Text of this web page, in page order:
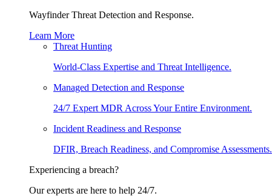
Wayfinder Threat Detection and Response.
Learn More
Threat Hunting
World-Class Expertise and Threat Intelligence.
Managed Detection and Response
24/7 Expert MDR Across Your Entire Environment.
Incident Readiness and Response
DFIR, Breach Readiness, and Compromise Assessments.
Experiencing a breach?
Our experts are here to help 24/7.